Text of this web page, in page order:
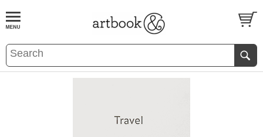
BOOKS EVENTS AND FEATURES